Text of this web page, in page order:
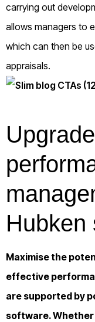
carrying out
allows managers to
which can then be
appraisals.
Hubken
Maximise the
effective
are supported by
software.